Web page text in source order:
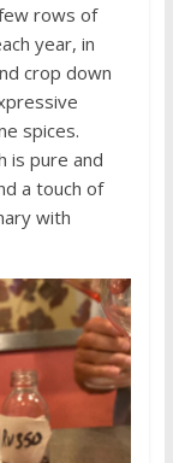
rows of
year, in
crop down
spices.
is pure and
a touch of
with